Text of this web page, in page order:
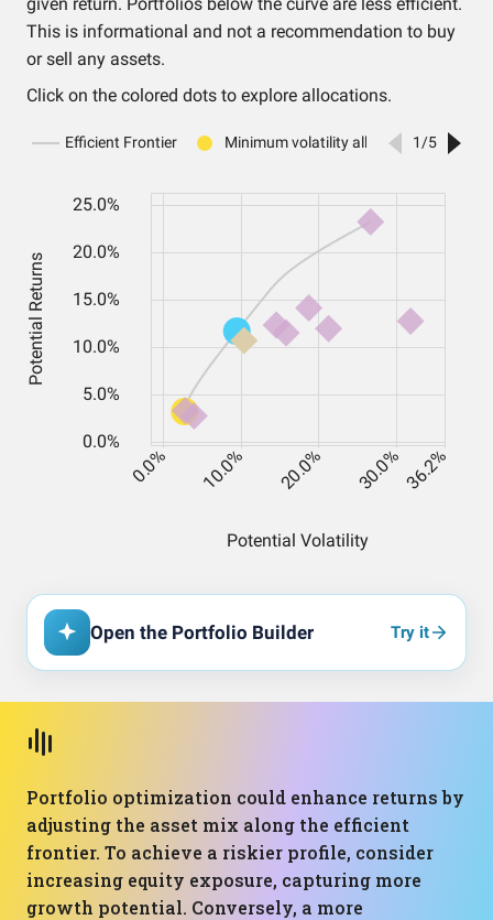
This is informational and not a recommendation to buy
or sell any assets.
Click on the colored dots to explore allocations.
Open the Portfolio Builder Try it
Portfolio optimization could enhance returns by
adjusting the asset mix along the efficient
frontier. To achieve a riskier profile, consider
increasing equity exposure, capturing more
growth potential. Conversely, a more